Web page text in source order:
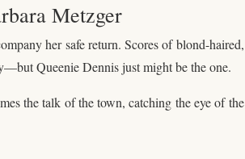
Metzger
her safe return. Scores of blond-haired,
Queenie Dennis just might be the one.
the talk of the town, catching the eye of the